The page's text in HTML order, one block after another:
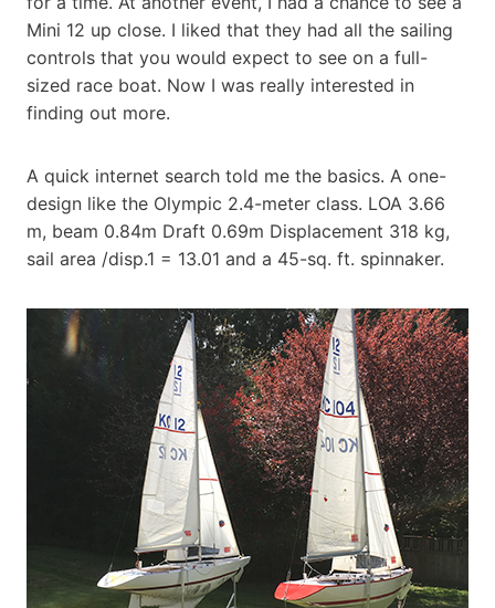
Mini 12 up close. I liked that they had all the sailing
controls that you would expect to see on a full-
sized race boat. Now I was really interested in
finding out more.
A quick internet search told me the basics. A one-
design like the Olympic 2.4-meter class. LOA 3.66
m, beam 0.84m Draft 0.69m Displacement 318 kg,
sail area /disp.1 = 13.01 and a 45-sq. ft. spinnaker.